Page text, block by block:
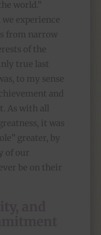
world.”
experience
from narrow
of the
true last
to my sense
and
As with all
it was
greater, by
of our
be on their